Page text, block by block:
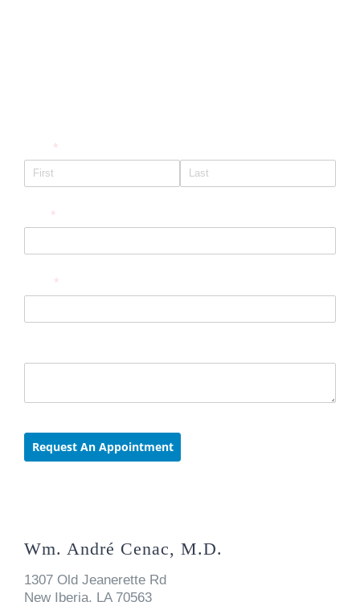
Wm. André Cenac, M.D.
1307 Old Jeanerette Rd
New Iberia, LA 70563